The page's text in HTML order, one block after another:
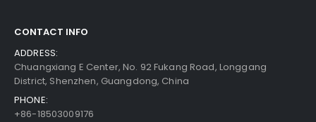
CONTACT INFO
ADDRESS:
Chuangxiang E Center, No. 92 Fukang Road, Longgang
District, Shenzhen, Guangdong, China
PHONE:
+86-18503009176